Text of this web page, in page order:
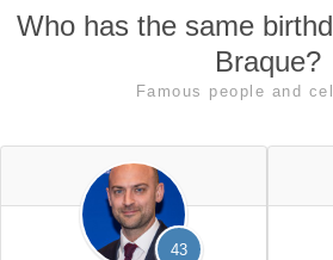
Who has the same
Braque?
Famous people and
43